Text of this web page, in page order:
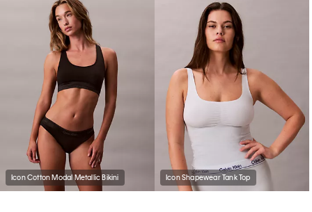
Icon Cotton Modal Metallic Bikini Icon Shapewear Tank Top